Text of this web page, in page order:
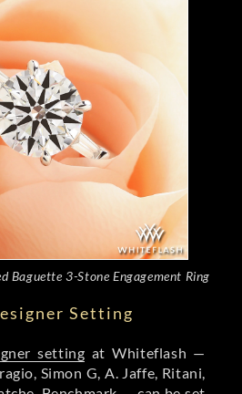
Baguette 3-Stone Engagement Ring
Setting
setting at Whiteflash —
Simon G, A. Jaffe, Ritani,